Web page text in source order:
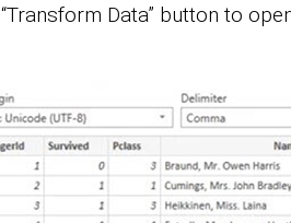
“Transform Data” button to